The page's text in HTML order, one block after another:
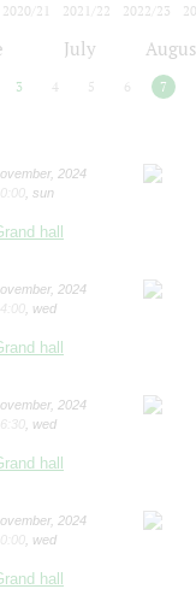
2020/21 2021/22 2022/23
July
3 4 5 6 7
, 2024
sun
hall
, 2024
wed
hall
, 2024
wed
hall
, 2024
wed
hall